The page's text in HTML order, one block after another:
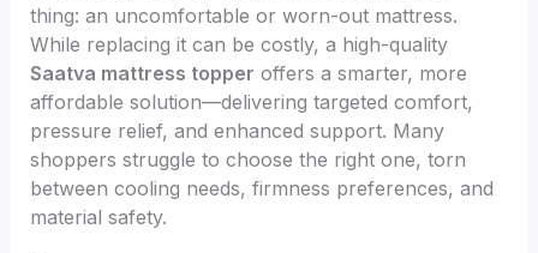
thing: an uncomfortable or worn-out mattress.
While replacing it can be costly, a high-quality
Saatva mattress topper offers a smarter, more
affordable solution—delivering targeted comfort,
pressure relief, and enhanced support. Many
shoppers struggle to choose the right one, torn
between cooling needs, firmness preferences, and
material safety.